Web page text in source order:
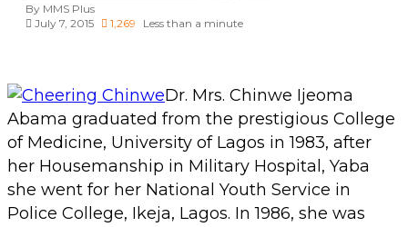
By MMS Plus
July 7, 2015
1,269 Less than a minute
Dr. Mrs. Chinwe Ijeoma
Abama graduated from the prestigious College
of Medicine, University of Lagos in 1983, after
her Housemanship in Military Hospital, Yaba
she went for her National Youth Service in
Police College, Ikeja, Lagos. In 1986, she was